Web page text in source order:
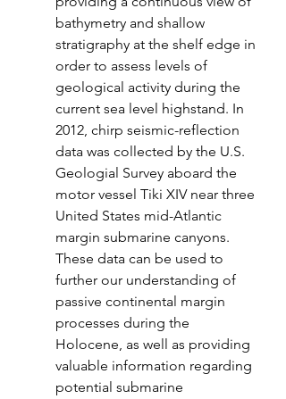
bathymetry and shallow
stratigraphy at the shelf edge in
order to assess levels of
geological activity during the
current sea level highstand. In
2012, chirp seismic-reflection
data was collected by the U.S.
Geologial Survey aboard the
motor vessel Tiki XIV near three
United States mid-Atlantic
margin submarine canyons.
These data can be used to
further our understanding of
passive continental margin
processes during the
Holocene, as well as providing
valuable information regarding
potential submarine